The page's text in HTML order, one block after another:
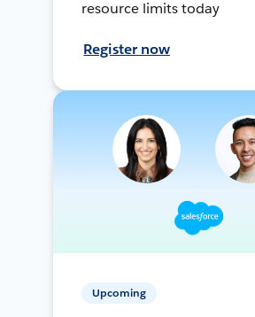
resource limits today
Register now
Upcoming